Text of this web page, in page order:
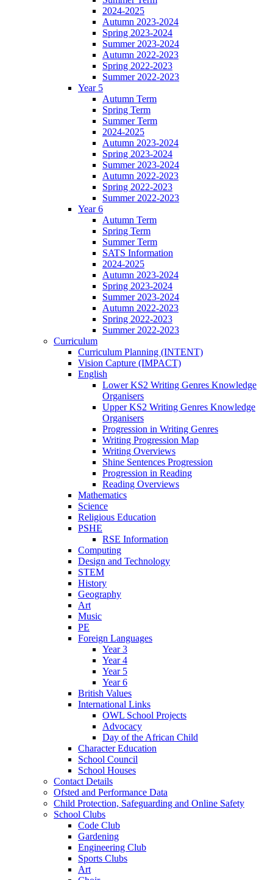
2024-2025
Autumn 2023-2024
Spring 2023-2024
Summer 2023-2024
Autumn 2022-2023
Spring 2022-2023
Summer 2022-2023
Year 5
Autumn Term
Spring Term
Summer Term
2024-2025
Autumn 2023-2024
Spring 2023-2024
Summer 2023-2024
Autumn 2022-2023
Spring 2022-2023
Summer 2022-2023
Year 6
Autumn Term
Spring Term
Summer Term
SATS Information
2024-2025
Autumn 2023-2024
Spring 2023-2024
Summer 2023-2024
Autumn 2022-2023
Spring 2022-2023
Summer 2022-2023
Curriculum
Curriculum Planning (INTENT)
Vision Capture (IMPACT)
English
Lower KS2 Writing Genres Knowledge
Organisers
Upper KS2 Writing Genres Knowledge
Organisers
Progression in Writing Genres
Writing Progression Map
Writing Overviews
Shine Sentences Progression
Progression in Reading
Reading Overviews
Mathematics
Science
Religious Education
PSHE
RSE Information
Computing
Design and Technology
STEM
History
Geography
Art
Music
PE
Foreign Languages
Year 3
Year 4
Year 5
Year 6
British Values
International Links
OWL School Projects
Advocacy
Day of the African Child
Character Education
School Council
School Houses
Contact Details
Ofsted and Performance Data
Child Protection, Safeguarding and Online Safety
School Clubs
Code Club
Gardening
Engineering Club
Sports Clubs
Art